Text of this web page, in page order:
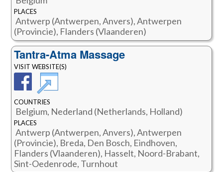
PLACES
Antwerp (Antwerpen, Anvers), Antwerpen
(Provincie), Flanders (Vlaanderen)
Tantra-Atma Massage
VISIT WEBSITE(S)
COUNTRIES
Belgium, Nederland (Netherlands, Holland)
PLACES
Antwerp (Antwerpen, Anvers), Antwerpen
(Provincie), Breda, Den Bosch, Eindhoven,
Flanders (Vlaanderen), Hasselt, Noord-Brabant,
Sint-Oedenrode, Turnhout